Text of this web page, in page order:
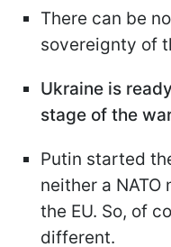
There can be
sovereignty of
Ukraine is
stage of the
Putin started
neither a
the EU. So, of
different.